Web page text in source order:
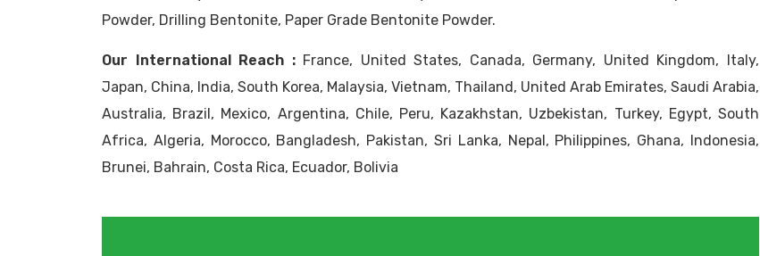
Powder, Drilling Bentonite, Paper Grade Bentonite Powder.
Our International Reach :France, United States, Canada, Germany, United Kingdom, Italy,
Japan, China, India, South Korea, Malaysia, Vietnam, Thailand, United Arab Emirates, Saudi Arabia,
Australia, Brazil, Mexico, Argentina, Chile, Peru, Kazakhstan, Uzbekistan, Turkey, Egypt, South
Africa, Algeria, Morocco, Bangladesh, Pakistan, Sri Lanka, Nepal, Philippines, Ghana, Indonesia,
Brunei, Bahrain, Costa Rica, Ecuador, Bolivia